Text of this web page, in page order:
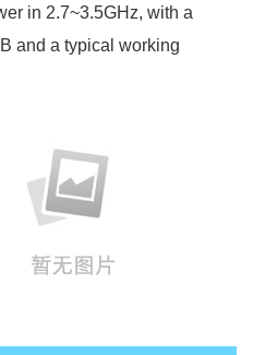
in 2.7~3.5GHz, with a
and a typical working